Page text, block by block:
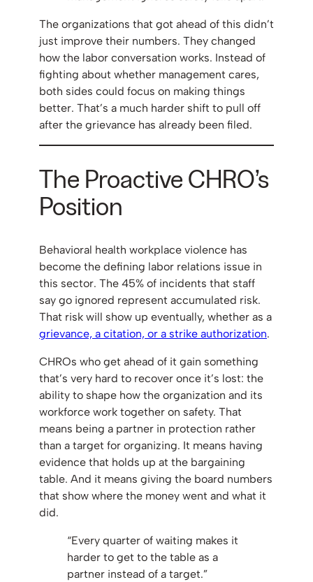
The organizations that got ahead of this didn’t
just improve their numbers. They changed
how the labor conversation works. Instead of
fighting about whether management cares,
both sides could focus on making things
better. That’s a much harder shift to pull off
after the grievance has already been filed.
The Proactive CHRO’s
Position
Behavioral health workplace violence has
become the defining labor relations issue in
this sector. The 45% of incidents that staff
say go ignored represent accumulated risk.
That risk will show up eventually, whether as a
grievance, a citation, or a strike authorization.
CHROs who get ahead of it gain something
that’s very hard to recover once it’s lost: the
ability to shape how the organization and its
workforce work together on safety. That
means being a partner in protection rather
than a target for organizing. It means having
evidence that holds up at the bargaining
table. And it means giving the board numbers
that show where the money went and what it
did.
“Every quarter of waiting makes it
harder to get to the table as a
partner instead of a target.”